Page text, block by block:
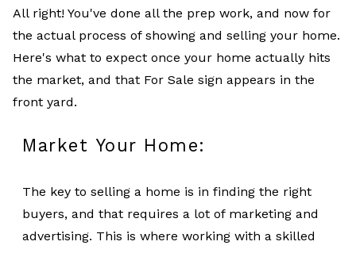
All right! You've done all the prep work, and now for
the actual process of showing and selling your home.
Here's what to expect once your home actually hits
the market, and that For Sale sign appears in the
front yard.
Market Your Home:
The key to selling a home is in finding the right
buyers, and that requires a lot of marketing and
advertising. This is where working with a skilled